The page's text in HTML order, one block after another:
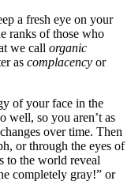
a fresh eye on your
ranks of those who
we call organic
as complacency or
of your face in the
well, so you aren’t as
over time. Then
or through the eyes of
to the world reveal
completely gray!” or